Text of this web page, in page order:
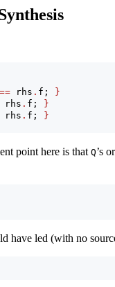
== rhs . f;
}
rhs . f;
}
rhs . f;
}
point here is that Q’s
have led (with no